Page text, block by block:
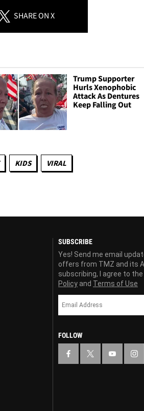
SHAREON X
Trump Supporter
Hurls Xenophobic
Attack As Dentures
Keep Falling Out
KIDS VIRAL
SUBSCRIBE
Yes! Send me email
offers from TMZ and its
subscribing, I agree to the
Policy and Terms of Use
FOLLOW